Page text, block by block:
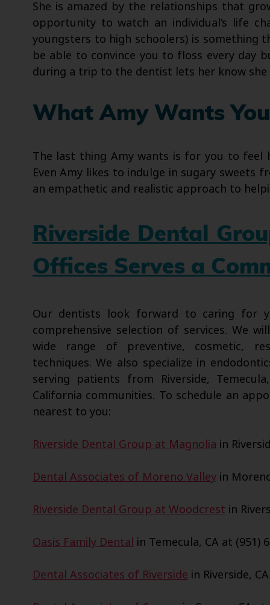
She is amazed by the relationships that
opportunity to watch an individual’s life
youngsters to high schoolers) is something
be able to convince you to floss every day
during a trip to the dentist lets her know she
What Amy Wants
The last thing Amy wants is for you to feel
Even Amy likes to indulge in sugary
an empathetic and realistic approach to
Riverside Dental
Offices Serves a
Our dentists look forward to caring for
comprehensive selection of services. We
wide range of preventive, cosmetic,
techniques. We also specialize in
serving patients from Riverside,
California communities. To schedule an
nearest to you:
Riverside Dental Group at Magnoliain
Dental Associates of Moreno Valleyin Moreno
Riverside Dental Group at Woodcrestin
Oasis Family Dentalin Temecula, CA at (951)
Dental Associates of Riversidein Riverside,